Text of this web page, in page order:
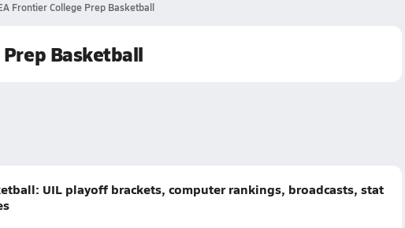
Frontier College Prep Basketball
Basketball
UIL playoff brackets, computer rankings, broadcasts, stat